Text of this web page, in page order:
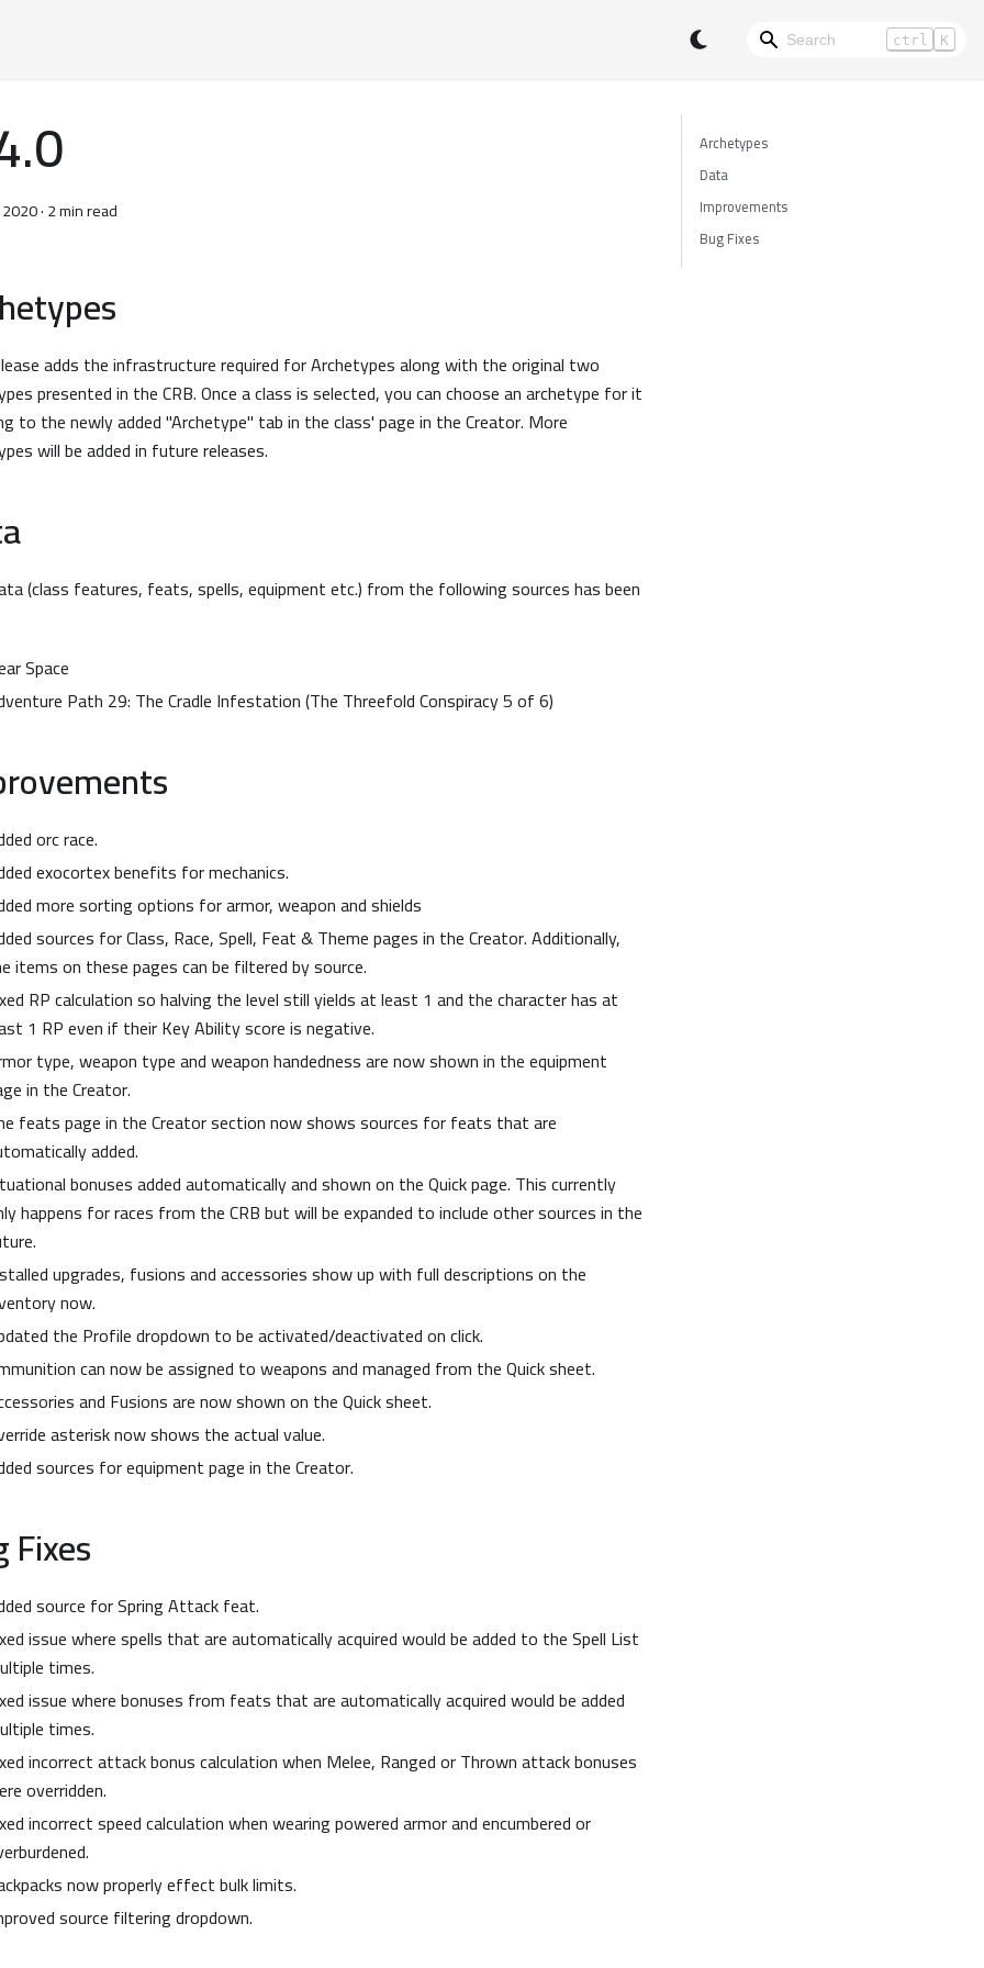
ctrl K
·2 min read
adds the infrastructure required for Archetypes along with the original two
presented in the CRB. Once a class is selected, you can choose an archetype for it
to the newly added "Archetype" tab in the class' page in the Creator. More
will be added in future releases.
(class features, feats, spells, equipment etc.) from the following sources has been
Space
Path 29: The Cradle Infestation (The Threefold Conspiracy 5 of 6)
orc race.
exocortex benefits for mechanics.
more sorting options for armor, weapon and shields
sources for Class, Race, Spell, Feat & Theme pages in the Creator. Additionally,
items on these pages can be filtered by source.
RP calculation so halving the level still yields at least 1 and the character has at
1 RP even if their Key Ability score is negative.
type, weapon type and weapon handedness are now shown in the equipment
in the Creator.
feats page in the Creator section now shows sources for feats that are
added.
bonuses added automatically and shown on the Quick page. This currently
happens for races from the CRB but will be expanded to include other sources in the
upgrades, fusions and accessories show up with full descriptions on the
now.
the Profile dropdown to be activated/deactivated on click.
can now be assigned to weapons and managed from the Quick sheet.
and Fusions are now shown on the Quick sheet.
asterisk now shows the actual value.
sources for equipment page in the Creator.
Fixes
source for Spring Attack feat.
issue where spells that are automatically acquired would be added to the Spell List
times.
issue where bonuses from feats that are automatically acquired would be added
times.
incorrect attack bonus calculation when Melee, Ranged or Thrown attack bonuses
overridden.
incorrect speed calculation when wearing powered armor and encumbered or
now properly effect bulk limits.
source filtering dropdown.
Archetypes
Data
Improvements
Bug Fixes